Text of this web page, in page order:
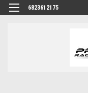
6823612175